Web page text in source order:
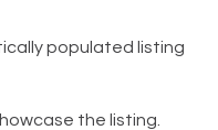
populated listing
the listing.